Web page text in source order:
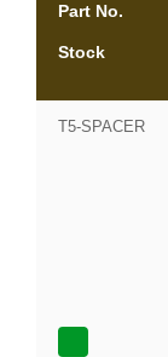
Part No.
Stock
T5-SPACER